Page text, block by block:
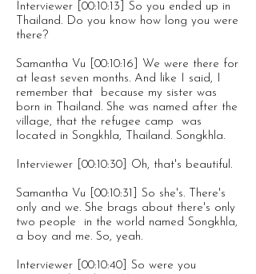
Interviewer [00:10:13] So you ended up in
Thailand. Do you know how long you were
there?
Samantha Vu [00:10:16] We were there for
at least seven months. And like I said, I
remember that because my sister was
born in Thailand. She was named after the
village, that the refugee camp was
located in Songkhla, Thailand. Songkhla.
Interviewer [00:10:30] Oh, that's beautiful.
Samantha Vu [00:10:31] So she's. There's
only and we. She brags about there's only
two people in the world named Songkhla,
a boy and me. So, yeah.
Interviewer [00:10:40] So were you